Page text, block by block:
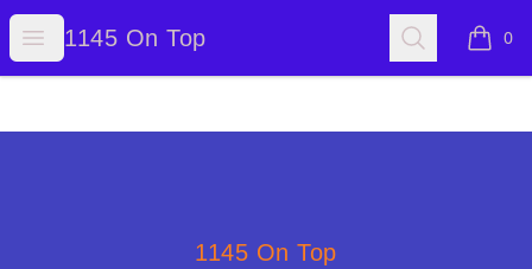
Open menu
1145 On Top
1145 On Top Search 0
items
1145 On Top
1145 On Top